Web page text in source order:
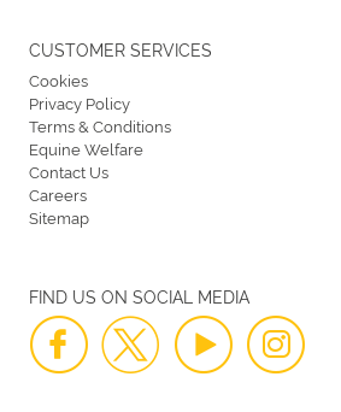
FIND US ON SOCIAL MEDIA
CUSTOMER SERVICES
Cookies
Privacy Policy
Terms & Conditions
Equine Welfare
Contact Us
Careers
Sitemap